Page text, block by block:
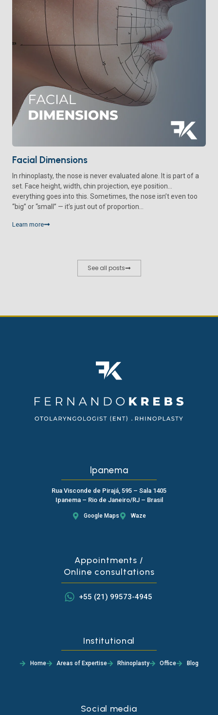
Facial Dimensions
In rhinoplasty, the nose is never evaluated alone. It is part of a
set. Face height, width, chin projection, eye position…
everything goes into this. Sometimes, the nose isn’t even too
“big” or “small” — it’s just out of proportion...
Learn more
See all posts
Ipanema
Rua Visconde de Pirajá, 595 – Sala 1405
Ipanema – Rio de Janeiro/RJ – Brasil
Google Maps Waze
Appointments /
Online consultations
+55 (21) 99573-4945
Institutional
Home Areas of Expertise Rhinoplasty Office Blog
Social media